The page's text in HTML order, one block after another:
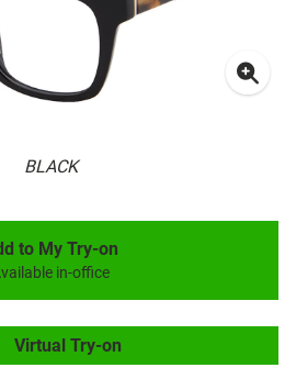
BLACK
to My Try-on
in-office
Virtual Try-on